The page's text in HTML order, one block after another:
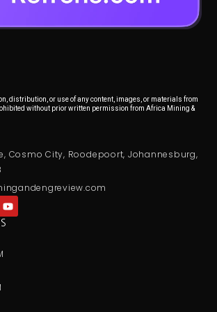
distribution, or use of any content, images, or materials from
without prior written permission from Africa Mining &
Cosmo City, Roodepoort, Johannesburg,
Y
o